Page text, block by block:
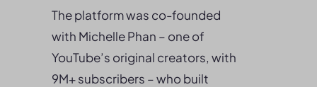
The platform was co-founded
with Michelle Phan – one of
YouTube’s original creators, with
9M+ subscribers – who built